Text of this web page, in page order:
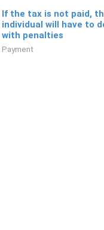
If the tax is not paid,
individual will have to
with penalties
Payment